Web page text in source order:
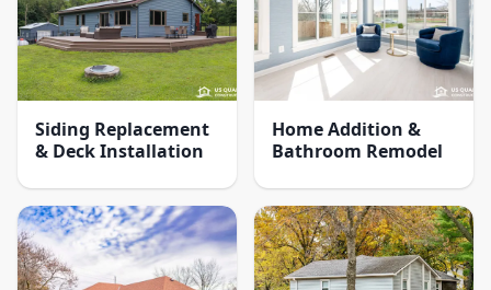
Siding Replacement
& Deck Installation
Home Addition &
Bathroom Remodel